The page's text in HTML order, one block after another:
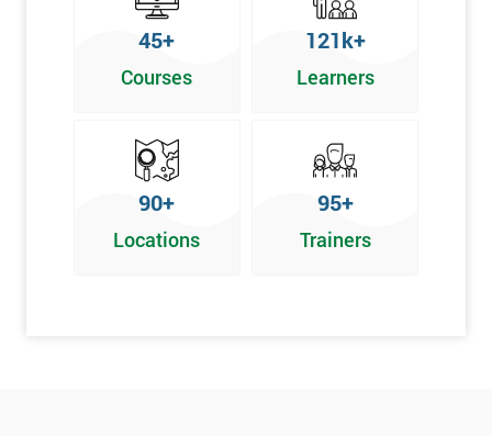
To pass this course, you must get 70% or higher
Why Train with Six Sigma?
Support is provided before and after your course
Our training courses use real-world examples
We use high-quality venues
The pass rate for our courses is consistently high
45+
Courses
121k+
Learners
90+
Locations
95+
Trainers